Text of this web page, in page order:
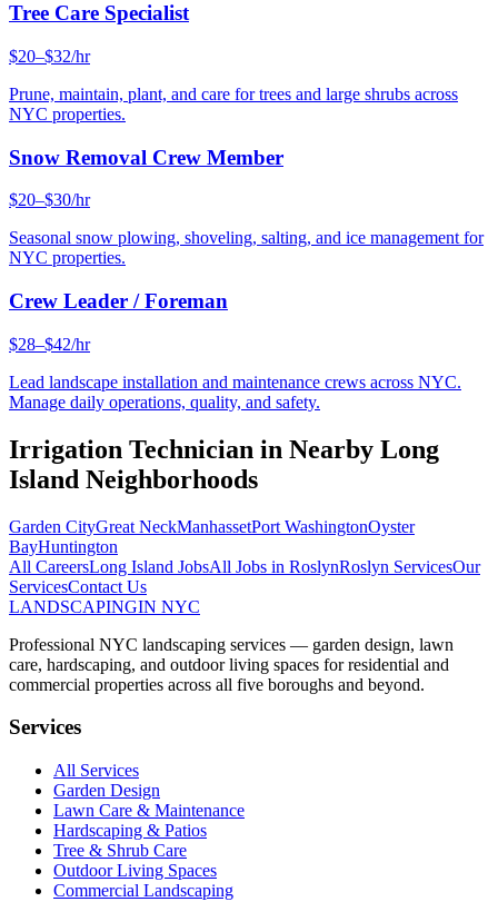
Tree Care Specialist
$20–$32/hr
Prune, maintain, plant, and care for trees and large shrubs across
NYC properties.
Snow Removal Crew Member
$20–$30/hr
Seasonal snow plowing, shoveling, salting, and ice management for
NYC properties.
Crew Leader / Foreman
$28–$42/hr
Lead landscape installation and maintenance crews across NYC.
Manage daily operations, quality, and safety.
Irrigation Technician in Nearby Long
Island Neighborhoods
Garden CityGreat NeckManhassetPort WashingtonOyster
BayHuntington
All CareersLong Island JobsAll Jobs in RoslynRoslyn ServicesOur
ServicesContact Us
LANDSCAPINGIN NYC
Professional NYC landscaping services — garden design, lawn
care, hardscaping, and outdoor living spaces for residential and
commercial properties across all five boroughs and beyond.
Services
All Services
Garden Design
Lawn Care & Maintenance
Hardscaping & Patios
Tree & Shrub Care
Outdoor Living Spaces
Commercial Landscaping